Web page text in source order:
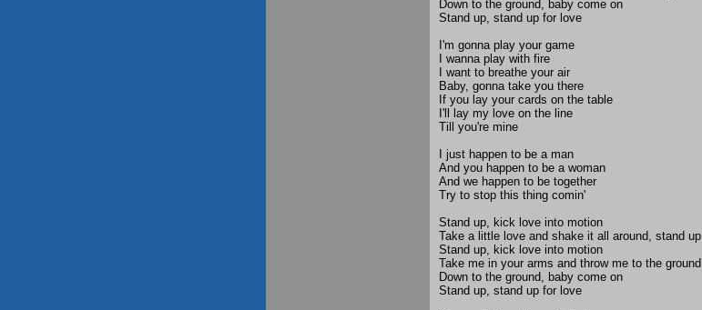
Down to the ground, baby come on
Stand up, stand up for love
I'm gonna play your game
I wanna play with fire
I want to breathe your air
Baby, gonna take you there
If you lay your cards on the table
I'll lay my love on the line
Till you're mine
I just happen to be a man
And you happen to be a woman
And we happen to be together
Try to stop this thing comin'
Stand up, kick love into motion
Take a little love and shake it all around, stand up
Stand up, kick love into motion
Take me in your arms and throw me to the ground
Down to the ground, baby come on
Stand up, stand up for love